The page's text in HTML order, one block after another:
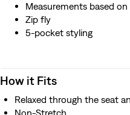
Measurements based on
Zip fly
5-pocket styling
How it Fits
Relaxed through the seat
Non-Stretch